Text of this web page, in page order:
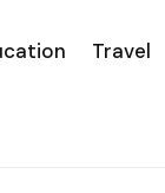
Travel